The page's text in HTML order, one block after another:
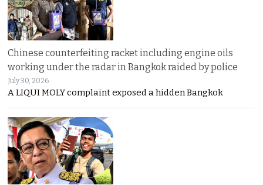
Chinese counterfeiting racket including engine oils
working under the radar in Bangkok raided by police
July 30, 2026
A LIQUI MOLY complaint exposed a hidden Bangkok